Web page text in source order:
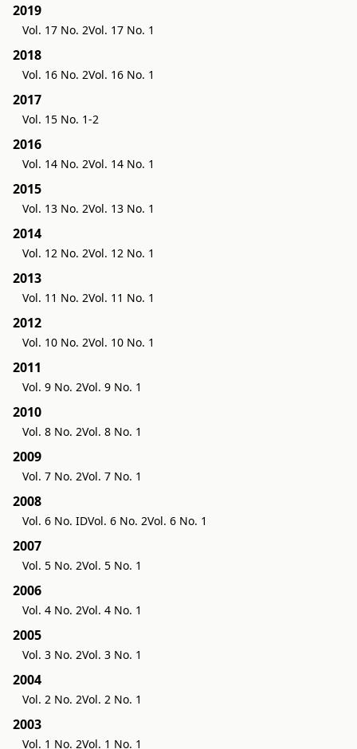
2019
Vol. 17 No. 2Vol. 17 No. 1
2018
Vol. 16 No. 2Vol. 16 No. 1
2017
Vol. 15 No. 1-2
2016
Vol. 14 No. 2Vol. 14 No. 1
2015
Vol. 13 No. 2Vol. 13 No. 1
2014
Vol. 12 No. 2Vol. 12 No. 1
2013
Vol. 11 No. 2Vol. 11 No. 1
2012
Vol. 10 No. 2Vol. 10 No. 1
2011
Vol. 9 No. 2Vol. 9 No. 1
2010
Vol. 8 No. 2Vol. 8 No. 1
2009
Vol. 7 No. 2Vol. 7 No. 1
2008
Vol. 6 No. IDVol. 6 No. 2Vol. 6 No. 1
2007
Vol. 5 No. 2Vol. 5 No. 1
2006
Vol. 4 No. 2Vol. 4 No. 1
2005
Vol. 3 No. 2Vol. 3 No. 1
2004
Vol. 2 No. 2Vol. 2 No. 1
2003
Vol. 1 No. 2Vol. 1 No. 1